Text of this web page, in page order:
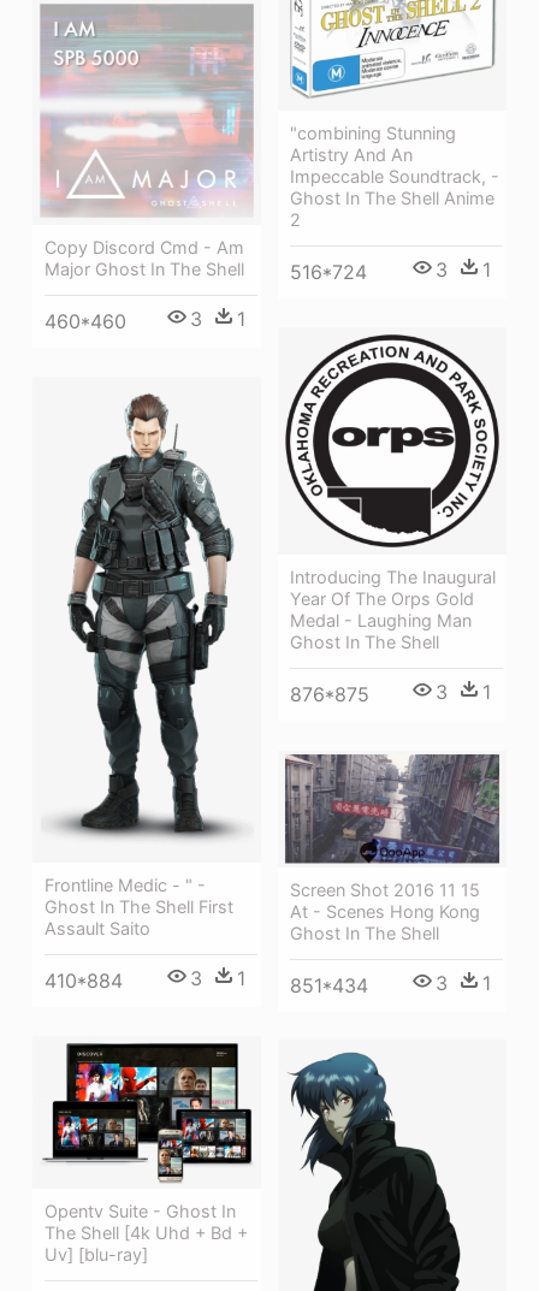
"combining Stunning
Artistry And An
Impeccable Soundtrack, -
Ghost In The Shell Anime
2
516*724 3 1
Copy Discord Cmd - Am
Major Ghost In The Shell
460*460 3 1
Introducing The Inaugural
Year Of The Orps Gold
Medal - Laughing Man
Ghost In The Shell
876*875 3 1
Frontline Medic - " -
Ghost In The Shell First
Assault Saito
410*884 3 1
Screen Shot 2016 11 15
At - Scenes Hong Kong
Ghost In The Shell
851*434 3 1
Opentv Suite - Ghost In
The Shell [4k Uhd + Bd +
Uv] [blu-ray]